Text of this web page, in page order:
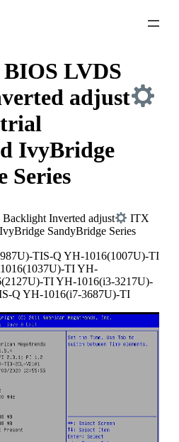
Technology
LVDS
adjust
IvyBridge
Series
Inverted adjust
ITX
SandyBridge Series
TIS-Q YH-1016(1007U)-TI
TI YH-
TI YH-1016(i3-3217U)-
Q YH-1016(i7-3687U)-TI